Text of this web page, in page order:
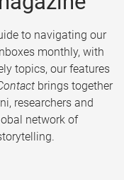
to navigating our
monthly, with
topics, our features
brings together
researchers and
network of